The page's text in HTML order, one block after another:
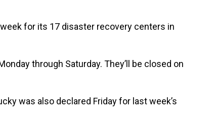
for its 17 disaster recovery centers in
through Saturday. They’ll be closed on
was also declared Friday for last week’s